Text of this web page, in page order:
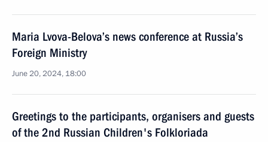
Maria Lvova-Belova’s news conference at Russia’s
Foreign Ministry
June 20, 2024, 18:00
Greetings to the participants, organisers and guests
of the 2nd Russian Children's Folkloriada